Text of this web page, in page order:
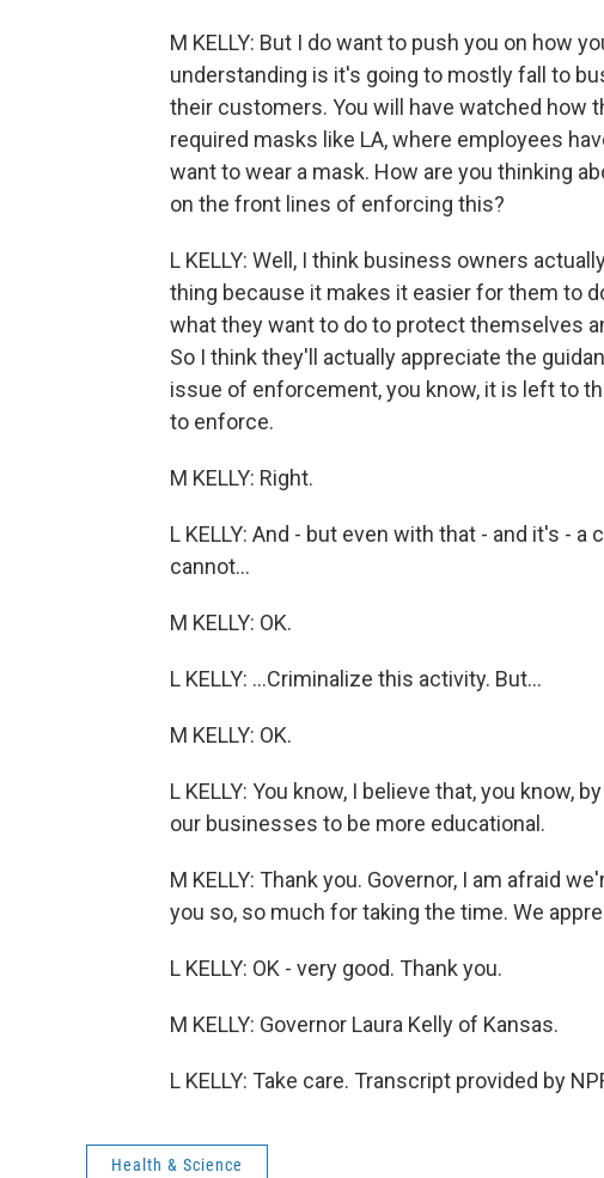
M KELLY: But I do want to push you on how
understanding is it's going to mostly fall to
their customers. You will have watched how
required masks like LA, where employees
want to wear a mask. How are you thinking
on the front lines of enforcing this?
L KELLY: Well, I think business owners
thing because it makes it easier for them to
what they want to do to protect themselves
So I think they'll actually appreciate the
issue of enforcement, you know, it is left to
to enforce.
M KELLY: Right.
L KELLY: And - but even with that - and it's -
cannot...
M KELLY: OK.
L KELLY: ...Criminalize this activity. But...
M KELLY: OK.
L KELLY: You know, I believe that, you know,
our businesses to be more educational.
M KELLY: Thank you. Governor, I am afraid
you so, so much for taking the time. We
L KELLY: OK - very good. Thank you.
M KELLY: Governor Laura Kelly of Kansas.
L KELLY: Take care. Transcript provided by
Health & Science